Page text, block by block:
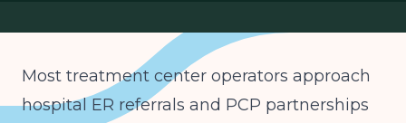
Most treatment center operators approach
hospital ER referrals and PCP partnerships